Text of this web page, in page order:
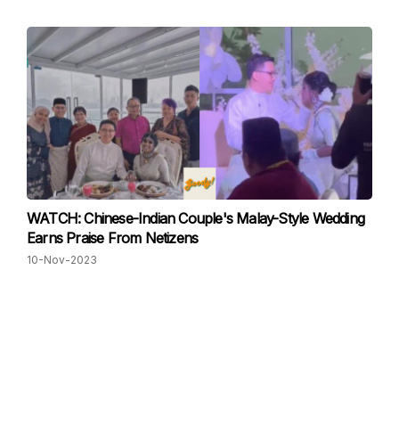
WATCH: Chinese-Indian Couple's Malay-Style Wedding
Earns Praise From Netizens
10-Nov-2023